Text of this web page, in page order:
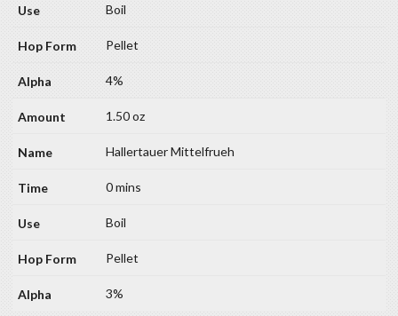
Boil
Pellet
4%
1.50 oz
Hallertauer Mittelfrueh
0 mins
Boil
Pellet
3%